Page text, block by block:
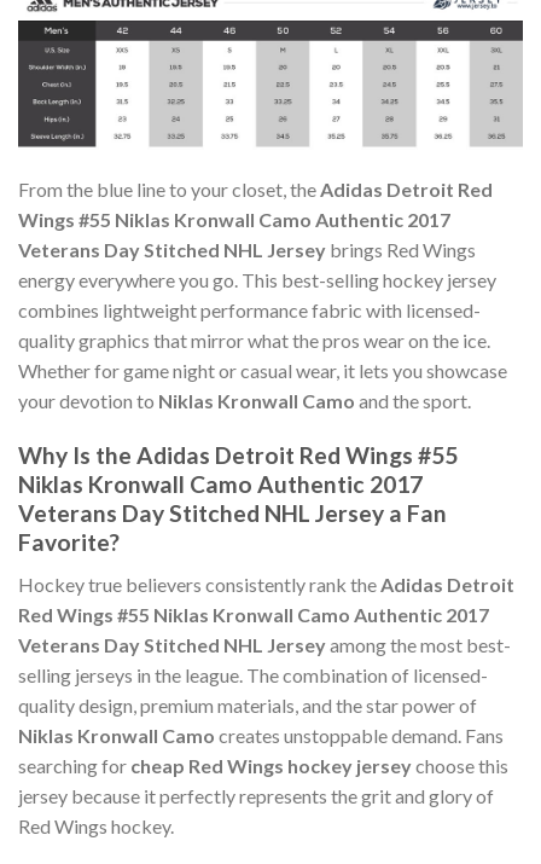
From the blue line to your closet, theAdidas Detroit Red
Wings #55 Niklas Kronwall Camo Authentic 2017
Veterans Day Stitched NHL Jersey brings Red Wings
energy everywhere you go. This best-selling hockey jersey
combines lightweight performance fabric with licensed-
quality graphics that mirror what the pros wear on the ice.
Whether for game night or casual wear, it lets you showcase
your devotion to Niklas Kronwall Camo and the sport.
Why Is the Adidas Detroit Red Wings #55
Niklas Kronwall Camo Authentic 2017
Veterans Day Stitched NHL Jersey a Fan
Favorite?
Hockey true believers consistently rank the Adidas Detroit
Red Wings #55 Niklas Kronwall Camo Authentic 2017
Veterans Day Stitched NHL Jerseyamong the most best-
selling jerseys in the league. The combination of licensed-
quality design, premium materials, and the star power of
Niklas Kronwall Camo creates unstoppable demand. Fans
searching for cheap Red Wings hockey jerseychoose this
jersey because it perfectly represents the grit and glory of
Red Wings hockey.